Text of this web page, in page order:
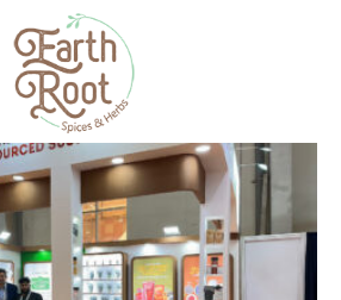
Earth
Root
Leading
Manufacturer
and
Supplier
of